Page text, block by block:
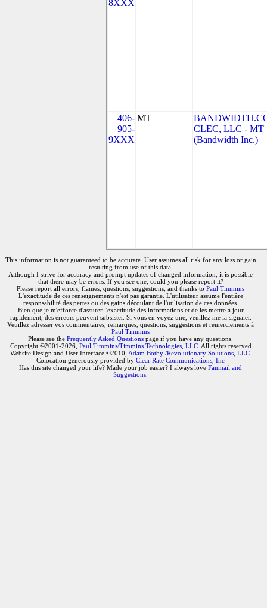
8XXX
406-
905-
9XXX
MT
CLEC, LLC - MT
(Bandwidth Inc.)
This information is not guaranteed to be accurate. User assumes all risk for any loss or gain
resulting from use of this data.
Although I strive for accuracy and prompt updates of changed information, it is possible
that there may be errors. If you see one, could you please report it?
Please report all errors, flames, questions, suggestions, and thanks to Paul Timmins
L'exactitude de ces renseignements n'est pas garantie. L'utilisateur assume l'entière
responsabilité des pertes ou des gains découlant de l'utilisation de ces données.
Bien que je m'efforce d'assurer l'exactitude des informations et de les mettre à jour
rapidement, des erreurs peuvent subsister. Si vous en voyez une, veuillez me la signaler.
Veuillez adresser vos commentaires, remarques, questions, suggestions et remerciements à
Paul Timmins
Please see the Frequently Asked Questions page if you have any questions.
Copyright ©2001-2026, Paul Timmins/Timmins Technologies, LLC. All rights reserved
Website Design and User Interface ©2010, Adam Botbyl/Revolutionary Solutions, LLC.
Colocation generously provided by Clear Rate Communications, Inc
Has this site changed your life? Made your job easier? I always love Fanmail and
Suggestions